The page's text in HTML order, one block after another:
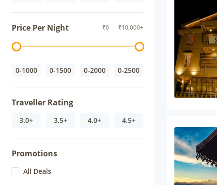
Price Per Night ₹0 - ₹10,000+
0-1000 0-1500 0-2000 0-2500
Traveller Rating
3.0+ 3.5+ 4.0+ 4.5+
Promotions
All Deals